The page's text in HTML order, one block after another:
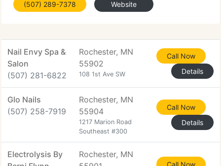
which results in very comfortable treatments,
(507) 289-7378 Website
Nail Envy Spa &
Salon
(507) 281-6822
Rochester, MN
55902
108 1st Ave SW
Call Now
Details
Glo Nails
(507) 258-7919
Rochester, MN
55904
1217 Marion Road
Southeast #300
Call Now
Details
Electrolysis By
Rochester, MN
Call Now